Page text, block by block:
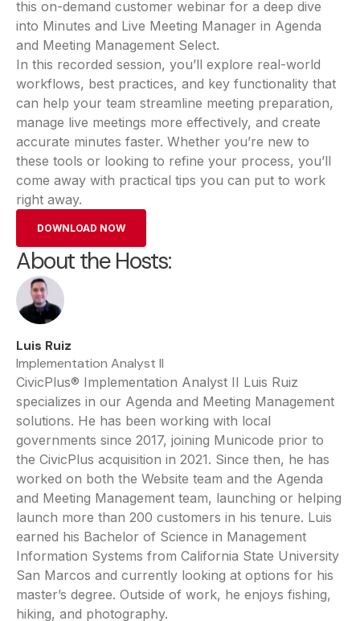
this on-demand customer webinar for a deep dive
into Minutes and Live Meeting Manager in Agenda
and Meeting Management Select.
In this recorded session, you’ll explore real-world
workflows, best practices, and key functionality that
can help your team streamline meeting preparation,
manage live meetings more effectively, and create
accurate minutes faster. Whether you’re new to
these tools or looking to refine your process, you’ll
come away with practical tips you can put to work
right away.
DOWNLOAD NOW
About the Hosts:
Luis Ruiz
Implementation Analyst II
CivicPlus® Implementation Analyst II Luis Ruiz
specializes in our Agenda and Meeting Management
solutions. He has been working with local
governments since 2017, joining Municode prior to
the CivicPlus acquisition in 2021. Since then, he has
worked on both the Website team and the Agenda
and Meeting Management team, launching or helping
launch more than 200 customers in his tenure. Luis
earned his Bachelor of Science in Management
Information Systems from California State University
San Marcos and currently looking at options for his
master’s degree. Outside of work, he enjoys fishing,
hiking, and photography.